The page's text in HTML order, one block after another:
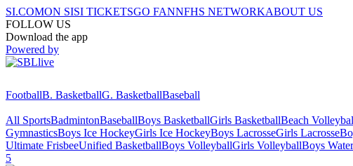
SI.COMON SISI TICKETSGO FANNFHS NETWORKABOUT US
FOLLOW US
Download the app
Powered by
FootballB. BasketballG. BasketballBaseball
All SportsBadmintonBaseballBoys BasketballGirls BasketballBeach
GymnasticsBoys Ice HockeyGirls Ice HockeyBoys LacrosseGirls Lacrosse
Ultimate FrisbeeUnified BasketballBoys VolleyballGirls VolleyballBoys
5